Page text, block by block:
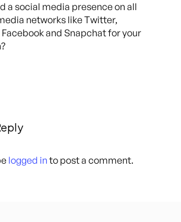
a social media presence on all
networks like Twitter,
and Snapchat for your
logged in to post a comment.